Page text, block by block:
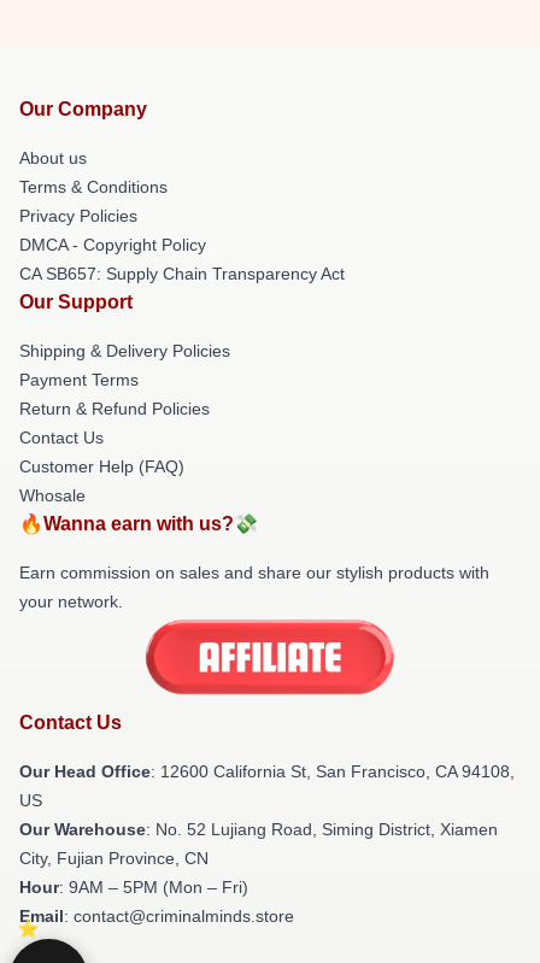
Our Company
About us
Terms & Conditions
Privacy Policies
DMCA - Copyright Policy
CA SB657: Supply Chain Transparency Act
Our Support
Shipping & Delivery Policies
Payment Terms
Return & Refund Policies
Contact Us
Customer Help (FAQ)
Whosale
🔥Wanna earn with us?💸
Earn commission on sales and share our stylish products with
your network.
Contact Us
Our Head Office: 12600 California St, San Francisco, CA 94108,
US
Our Warehouse: No. 52 Lujiang Road, Siming District, Xiamen
City, Fujian Province, CN
Hour: 9AM – 5PM (Mon – Fri)
Email: contact@criminalminds.store